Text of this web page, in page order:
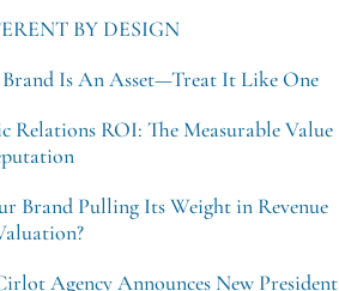
BY DESIGN
Is An Asset—Treat It Like One
Relations ROI: The Measurable Value
Brand Pulling Its Weight in Revenue
Agency Announces New President